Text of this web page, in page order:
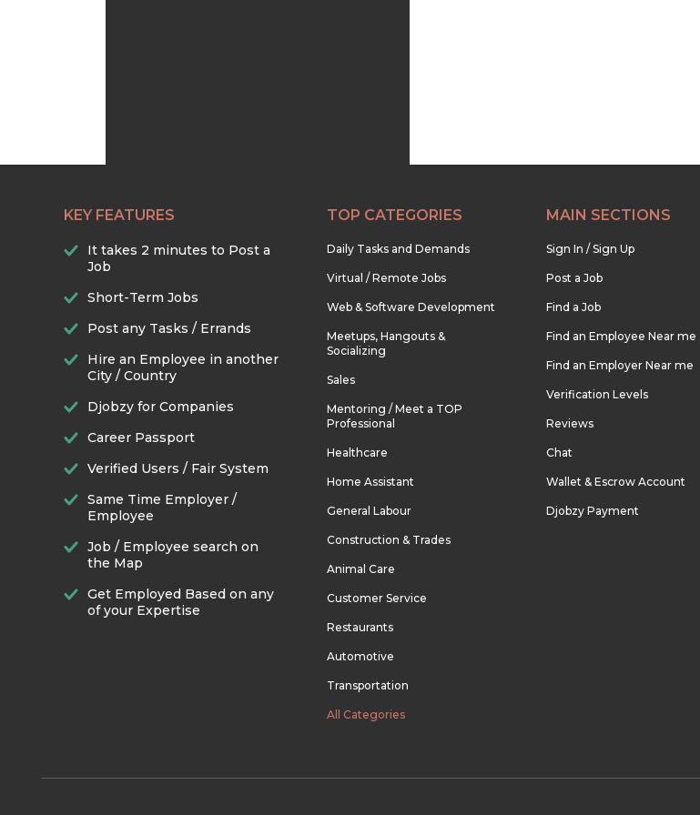
KEY FEATURES
It takes 2 minutes to Post a
Job
Short-Term Jobs
Post any Tasks / Errands
Hire an Employee in another
City / Country
Djobzy for Companies
Career Passport
Verified Users / Fair System
Same Time Employer /
Employee
Job / Employee search on
the Map
Get Employed Based on any
of your Expertise
TOP CATEGORIES
Daily Tasks and Demands
Virtual / Remote Jobs
Web & Software Development
Meetups, Hangouts &
Socializing
Sales
Mentoring / Meet a TOP
Professional
Healthcare
Home Assistant
General Labour
Construction & Trades
Animal Care
Customer Service
Restaurants
Automotive
Transportation
All Categories
MAIN SECTIONS
Sign In / Sign Up
Post a Job
Find a Job
Find an Employee Near me
Find an Employer Near me
Verification Levels
Reviews
Chat
Wallet & Escrow Account
Djobzy Payment